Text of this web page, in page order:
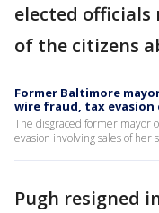
elected
of the citizens
Former Baltimore
wire fraud, tax evasion
The disgraced former mayor
evasion involving sales of her
Pugh resigned